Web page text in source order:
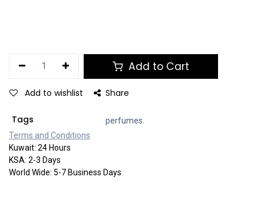
Add to Cart
Add to wishlist Share
Tags
perfumes.
Terms and Co​​nditi​​ons
Kuwait: 24 Hours
KSA: 2-3 Days
World Wide: 5-7 Business Days